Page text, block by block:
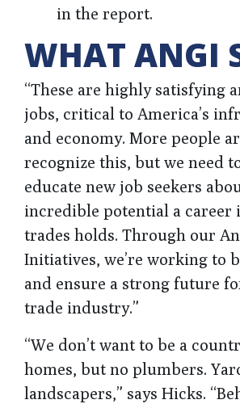
in the report.
WHAT ANGI
“These are highly satisfying
jobs, critical to America’s
and economy. More people
recognize this, but we need
educate new job seekers
incredible potential a career
trades holds. Through our
Initiatives, we’re working to
and ensure a strong future
trade industry.”
“We don’t want to be a
homes, but no plumbers.
landscapers,” says Hicks.